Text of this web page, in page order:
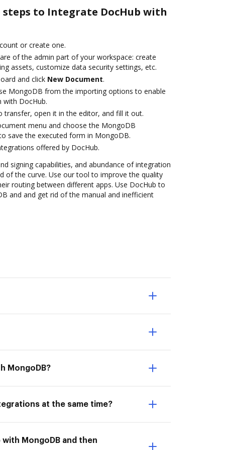
to Integrate DocHub with
or create one.
of the admin part of your workspace: create
assets, customize data security settings, etc.
and click New Document.
MongoDB from the importing options to enable
DocHub.
transfer, open it in the editor, and fill it out.
menu and choose the MongoDB
save the executed form in MongoDB.
offered by DocHub.
signing capabilities, and abundance of integration
of the curve. Use our tool to improve the quality
routing between different apps. Use DocHub to
and and get rid of the manual and inefficient
MongoDB?
at the same time?
MongoDB and then